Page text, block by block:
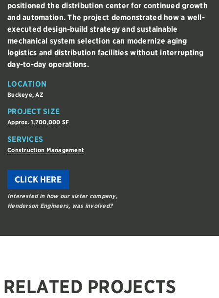
positioned the distribution center for continued growth
and automation. The project demonstrated how a well-
executed design-build strategy and sustainable
mechanical system selection can modernize aging
logistics and distribution facilities without interrupting
day-to-day operations.
LOCATION
Buckeye, AZ
PROJECT SIZE
Approx. 1,700,000 SF
SERVICES
Construction Management
CLICK HERE
Interested in how our sister company,
Henderson Engineers, was involved?
RELATED PROJECTS